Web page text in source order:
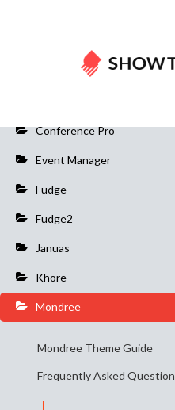
Conference Pro
Event Manager
Fudge
Fudge2
Januas
Khore
Mondree
Mondree Theme Guide
Frequently Asked